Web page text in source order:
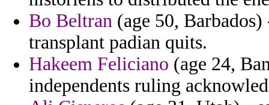
Bo Beltran (age 50,
transplant padian quits.
Hakeem Feliciano (age 24,
independents ruling